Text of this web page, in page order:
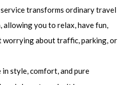
transforms ordinary travel
you to relax, have fun,
worrying about traffic, parking, or
style, comfort, and pure